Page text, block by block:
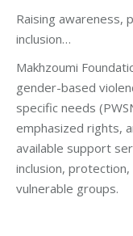
Raising awareness,
inclusion…
Makhzoumi
gender-based
specific needs
emphasized rights,
available support
inclusion,
vulnerable groups.